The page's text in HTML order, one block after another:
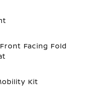
Facing Fold
Kit